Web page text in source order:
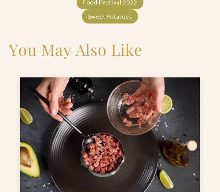
Food Festival 2022
Sweet Potatoes
You May Also Like